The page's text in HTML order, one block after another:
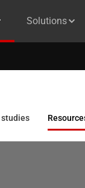
Solutions
studies